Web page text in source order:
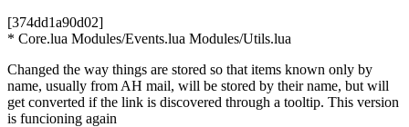
[374dd1a90d02]
* Core.lua Modules/Events.lua Modules/Utils.lua
Changed the way things are stored so that items known only by
name, usually from AH mail, will be stored by their name, but will
get converted if the link is discovered through a tooltip. This version
is funcioning again